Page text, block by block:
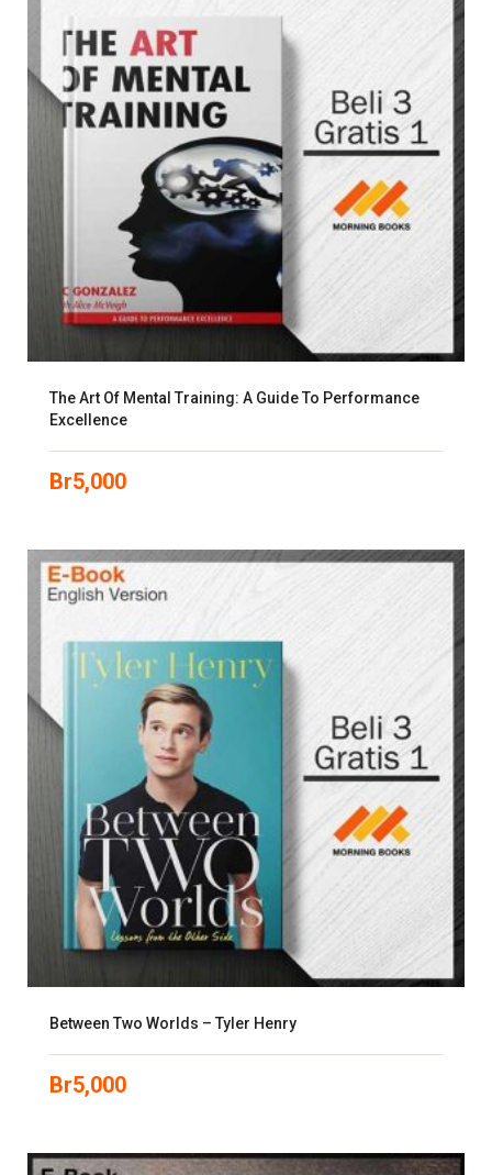
The Art Of Mental Training: A Guide To Performance
Excellence
Br5,000
Between Two Worlds – Tyler Henry
Br5,000